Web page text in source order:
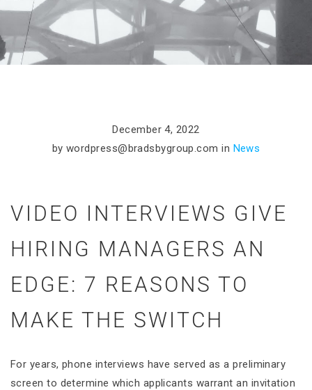
December 4, 2022
bywordpress@bradsbygroup.com in News
VIDEO INTERVIEWS GIVE
HIRING MANAGERS AN
EDGE: 7 REASONS TO
MAKE THE SWITCH
For years, phone interviews have served as a preliminary
screen to determine which applicants warrant an invitation